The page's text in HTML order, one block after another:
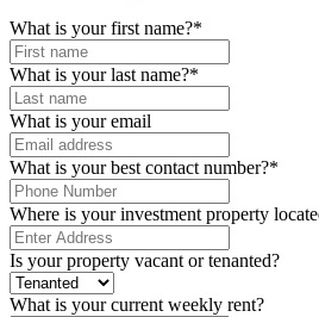
What is your first name?*
What is your last name?*
What is your email
What is your best contact number?*
Where is your investment property
Is your property vacant or tenanted?
What is your current weekly rent?